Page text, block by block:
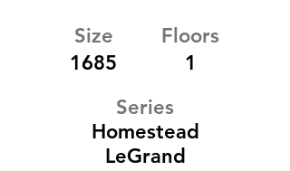
Size
Floors
1685
1
Series
Homestead
LeGrand